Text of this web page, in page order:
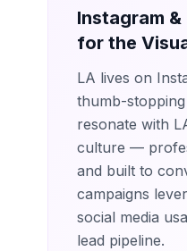
Instagram
for the
LA lives on
thumb-
resonate with
culture —
and built to
campaigns
social media
lead pipeline.